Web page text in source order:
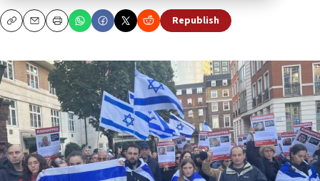
CopyEmailPrint Republish